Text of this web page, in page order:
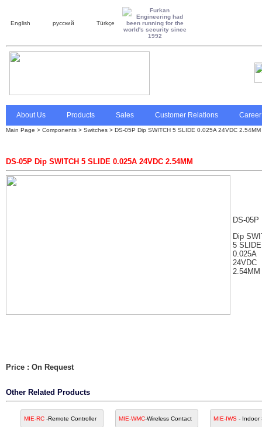
English русский Türkçe
About Us Products Sales Customer Relations Career
Main Page > Components > Switches > DS-05P Dip SWITCH 5 SLIDE 0.025A 24VDC 2.54MM
DS-05P Dip SWITCH 5 SLIDE 0.025A 24VDC 2.54MM
DS-05P
Dip
5 SLIDE
0.025A
24VDC
2.54MM
Price : On Request
Other Related Products
MIE-RC -Remote Controller MIE-WMC-Wireless Contact MIE-IWS - Indoor